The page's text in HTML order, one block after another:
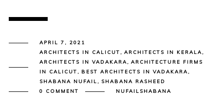
APRIL 7, 2021
ARCHITECTS IN CALICUT , ARCHITECTS IN KERALA,
ARCHITECTS IN VADAKARA, ARCHITECTURE FIRMS
IN CALICUT , BEST ARCHITECTS IN VADAKARA,
SHABANA NUFAIL , SHABANA RASHEED
0 COMMENT
NUFAILSHABANA